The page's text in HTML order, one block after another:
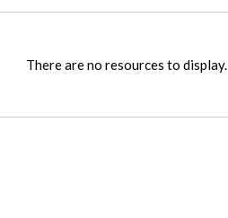
There are no resources to display.